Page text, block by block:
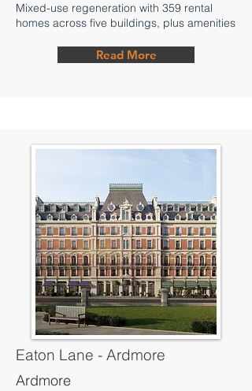
Mixed-use regeneration with 359 rental
homes across five buildings, plus amenities
Read More
Eaton Lane - Ardmore
Ardmore